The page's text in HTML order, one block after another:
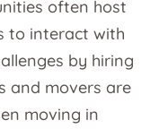
often host
to interact with
by hiring
and movers are
moving in